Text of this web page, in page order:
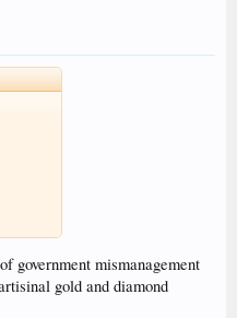
government mismanagement
gold and diamond